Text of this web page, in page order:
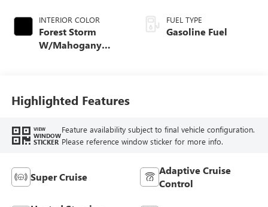
INTERIOR COLOR
Forest Storm
W/Mahogany
FUEL TYPE
Gasoline Fuel
Highlighted Features
VIEW
WINDOW
STICKER
Feature availability subject to final vehicle configuration.
Please reference window sticker for more info.
Super Cruise
Adaptive Cruise
Control